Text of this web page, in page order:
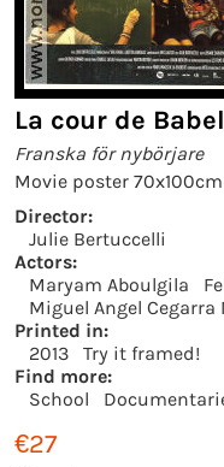
La cour de
Franska för nybörjare
Movie poster
Director:
Julie Bertuccelli
Actors:
Maryam Aboulgila
Miguel Angel Cegarra
Printed in:
2013
Try it framed!
Find more:
School
€27